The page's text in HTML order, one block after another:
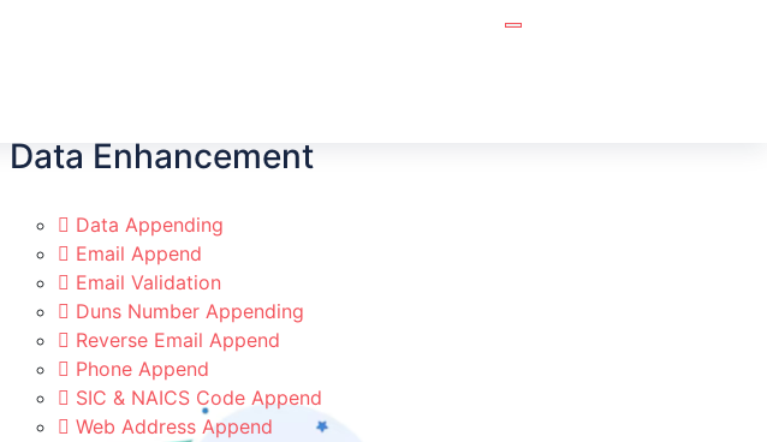
Data Enhancement
Data Appending
Email Append
Email Validation
Duns Number Appending
Reverse Email Append
Phone Append
SIC & NAICS Code Append
Web Address Append